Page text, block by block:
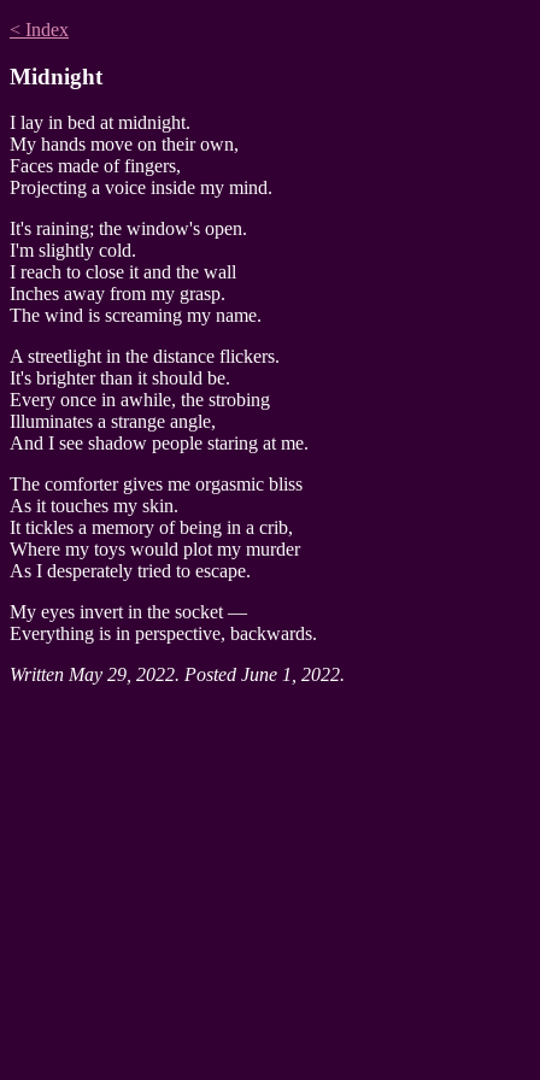
< Index
Midnight
I lay in bed at midnight.
My hands move on their own,
Faces made of fingers,
Projecting a voice inside my mind.
It's raining; the window's open.
I'm slightly cold.
I reach to close it and the wall
Inches away from my grasp.
The wind is screaming my name.
A streetlight in the distance flickers.
It's brighter than it should be.
Every once in awhile, the strobing
Illuminates a strange angle,
And I see shadow people staring at me.
The comforter gives me orgasmic bliss
As it touches my skin.
It tickles a memory of being in a crib,
Where my toys would plot my murder
As I desperately tried to escape.
My eyes invert in the socket —
Everything is in perspective, backwards.
Written May 29, 2022. Posted June 1, 2022.